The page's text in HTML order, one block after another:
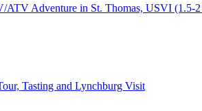
ATV Adventure in St. Thomas, USVI (1.5-
Tasting and Lynchburg Visit